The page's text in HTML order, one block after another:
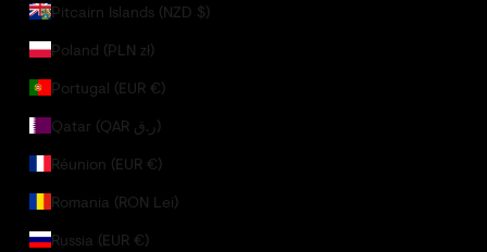
Pitcairn Islands (NZD $)
Poland (PLN zł)
Portugal (EUR €)
Qatar (QAR ر.ق)
Réunion (EUR €)
Romania (RON Lei)
Russia (EUR €)